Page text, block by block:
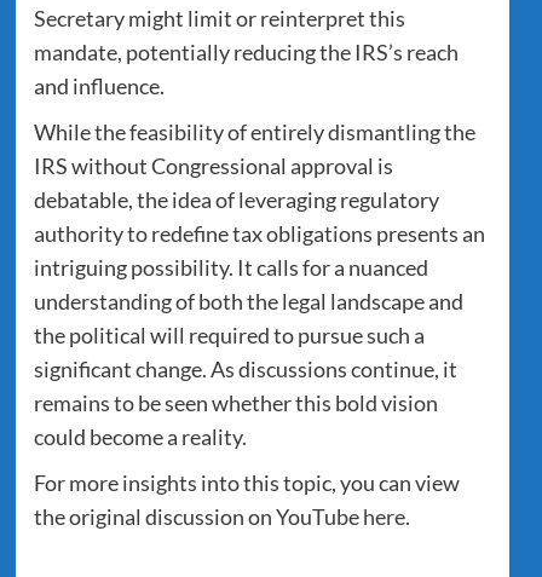
Secretary might limit or reinterpret this
mandate, potentially reducing the IRS’s reach
and influence.
While the feasibility of entirely dismantling the
IRS without Congressional approval is
debatable, the idea of leveraging regulatory
authority to redefine tax obligations presents an
intriguing possibility. It calls for a nuanced
understanding of both the legal landscape and
the political will required to pursue such a
significant change. As discussions continue, it
remains to be seen whether this bold vision
could become a reality.
For more insights into this topic, you can view
the original discussion on YouTubehere.